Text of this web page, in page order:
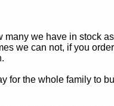
we have in stock
we can not, if you
for the whole family to